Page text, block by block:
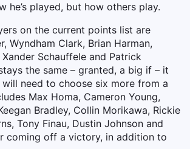
he’s played, but how others play.
on the current points list are
Wyndham Clark, Brian Harman,
Schauffele and Patrick
the same – granted, a big if – it
will need to choose six more from a
Max Homa, Cameron Young,
Bradley, Collin Morikawa, Rickie
Tony Finau, Dustin Johnson and
coming off a victory, in addition to